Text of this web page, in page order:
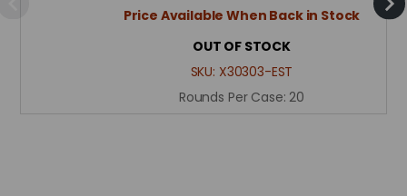
Price Available When Back in Stock
OUT OF STOCK
SKU: X30303-EST
Rounds Per Case: 20